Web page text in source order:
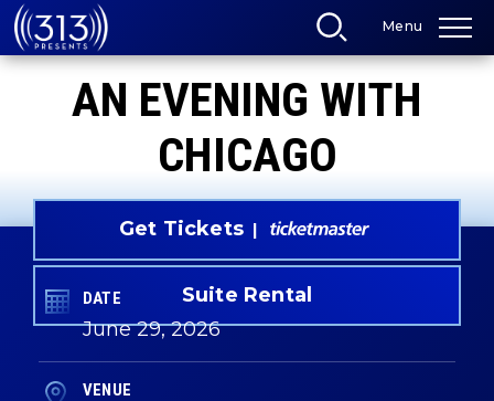
Skip
to
content
Menu
AN EVENING WITH
CHICAGO
Get Tickets
Suite Rental
DATE
June29, 2026
VENUE